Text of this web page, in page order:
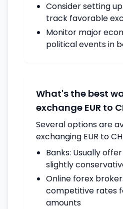
Consider setting
track favorable
Monitor major
political events in
What's the best
exchange EUR to
Several options are
exchanging EUR to
Banks: Usually
slightly
Online forex
competitive rates
amounts